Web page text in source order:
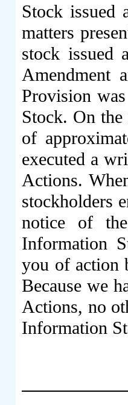
Stock issued
matters
stock issued
Amendment
Provision
Stock. On
of
executed a
Actions.
stockholders
notice of
Information
you of action
Because we
Actions, no
Information